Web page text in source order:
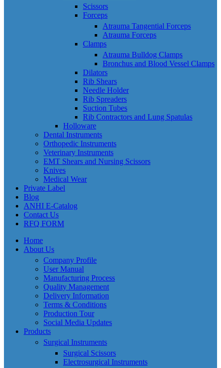
Scissors
Forceps
Atrauma Tangential Forceps
Atrauma Forceps
Clamps
Atrauma Bulldog Clamps
Bronchus and Blood Vessel Clamps
Dilators
Rib Shears
Needle Holder
Rib Spreaders
Suction Tubes
Rib Contractors and Lung Spatulas
Holloware
Dental Instruments
Orthopedic Instruments
Veterinary Instruments
EMT Shears and Nursing Scissors
Knives
Medical Wear
Private Label
Blog
ANHI E-Catalog
Contact Us
RFQ FORM
Home
About Us
Company Profile
User Manual
Manufacturing Process
Quality Management
Delivery Information
Terms & Conditions
Production Tour
Social Media Updates
Products
Surgical Instruments
Surgical Scissors
Electrosurgical Instruments